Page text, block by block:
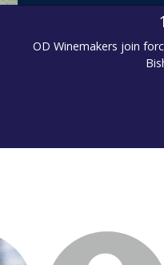
OD Winemakers join